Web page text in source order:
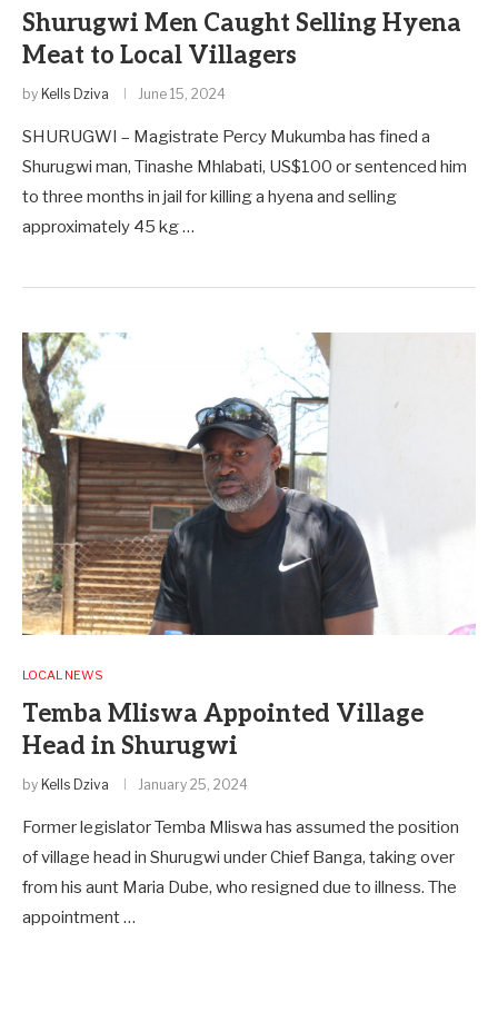
Shurugwi Men Caught Selling Hyena
Meat to Local Villagers
by Kells Dziva June 15, 2024
SHURUGWI – Magistrate Percy Mukumba has fined a
Shurugwi man, Tinashe Mhlabati, US$100 or sentenced him
to three months in jail for killing a hyena and selling
approximately 45 kg …
LOCAL NEWS
Temba Mliswa Appointed Village
Head in Shurugwi
by Kells Dziva January 25, 2024
Former legislator Temba Mliswa has assumed the position
of village head in Shurugwi under Chief Banga, taking over
from his aunt Maria Dube, who resigned due to illness. The
appointment …